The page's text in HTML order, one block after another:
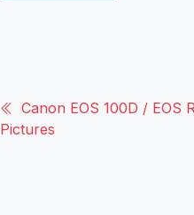
Canon EOS 100D / EOS
Pictures